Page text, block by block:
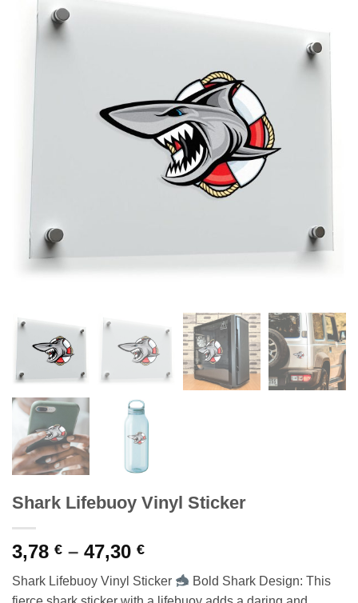
Shark Lifebuoy Vinyl Sticker
3,78 € – 47,30 €Price
range:
3,78 €
Shark Lifebuoy Vinyl Sticker
Bold Shark Design: This